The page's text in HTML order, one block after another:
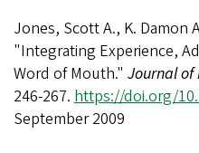
Jones, Scott A., K. Damon
"Integrating Experience,
Word of Mouth." Journal of
246-267. https://doi.org/
September 2009